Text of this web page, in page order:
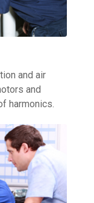
and air
and
harmonics.